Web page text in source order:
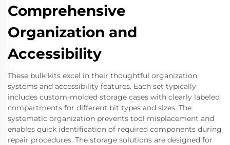
Comprehensive
Organization and
Accessibility
These bulk kits excel in their thoughtful organization
systems and accessibility features. Each set typically
includes custom-molded storage cases with clearly labeled
compartments for different bit types and sizes. The
systematic organization prevents tool misplacement and
enables quick identification of required components during
repair procedures. The storage solutions are designed for